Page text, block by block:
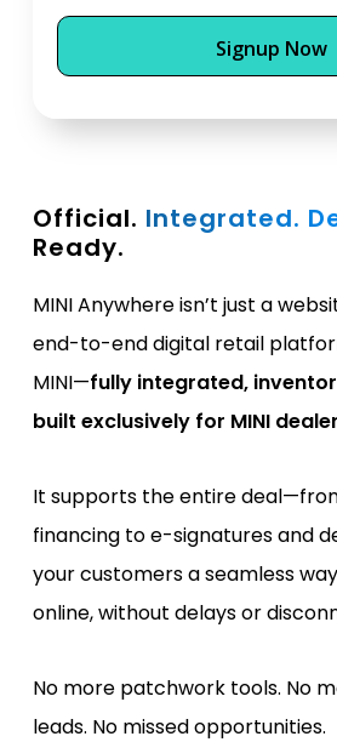
Official. Integrated.
Ready.
MINI Anywhere isn’t just a
end-to-end digital retail
MINI—fully integrated,
built exclusively for MINI
It supports the entire
financing to e-signatures and
your customers a seamless
online, without delays or
No more patchwork tools. No
leads. No missed opportunities.